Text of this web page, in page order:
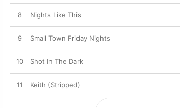
8 Nights Like This
9 Small Town Friday Nights
10 Shot In The Dark
11 Keith (Stripped)